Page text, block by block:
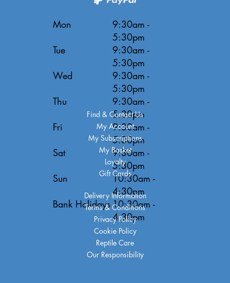
Mon
Tue
Wed
Thu
Fri
Sat
Sun
Bank Holidays
9:30am -
5:30pm
9:30am -
5:30pm
9:30am -
5:30pm
9:30am -
5:30pm
9:30am -
5:30pm
9:30am -
5:30pm
10:30am -
4:30pm
10:30am -
4:30pm
Delivery Information
Terms & Conditions
Privacy Policy
Cookie Policy
Reptile Care
Our Responsibility
Find & Contact Us
My Account
My Subscriptions
My Basket
Loyalty
Gift Cards